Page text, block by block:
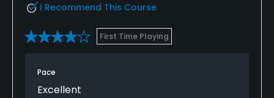
I Recommend This Course
First Time Playing
Pace
Excellent